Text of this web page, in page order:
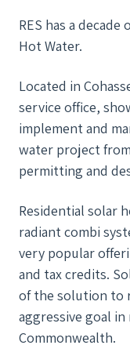
RES has a
Hot Water.
Located in
service office,
implement and
water project
permitting and
Residential solar
radiant combi
very popular
and tax credits.
of the solution to
aggressive goal
Commonwealth.